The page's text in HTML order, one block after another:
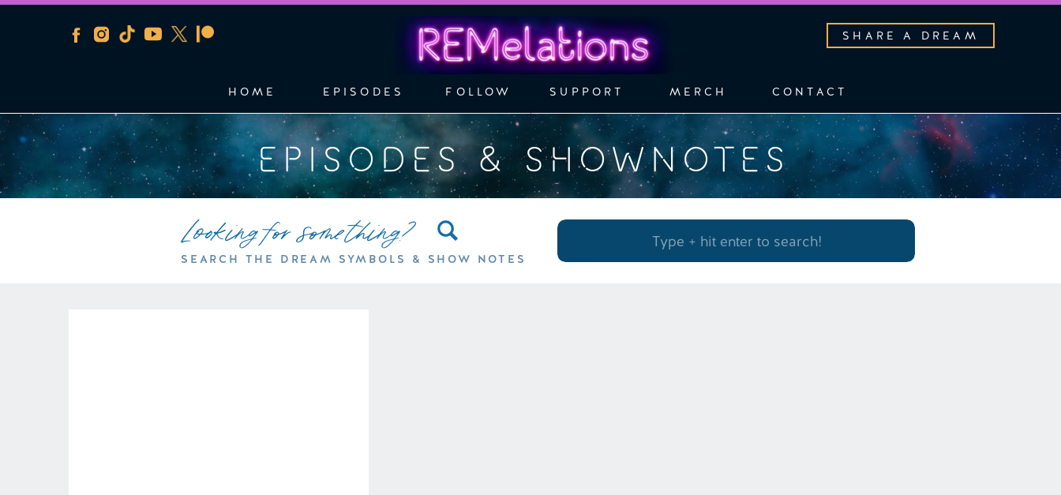
SHARE A DREAM
EPISODES SUPPORT CONTACT
FOLLOW MERCH
HOME
EPISODES & SHOWNOTES
Looking for something?
SEARCH THE DREAM SYMBOLS & SHOW NOTES